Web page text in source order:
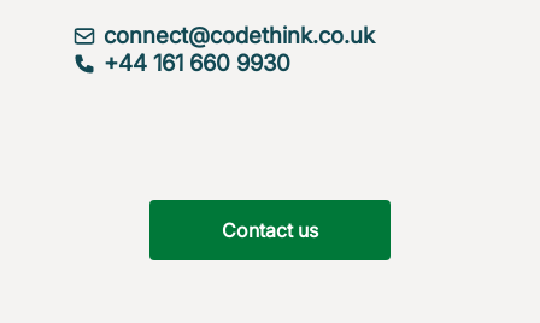
connect@codethink.co.uk
+44 161 660 9930
Contact us